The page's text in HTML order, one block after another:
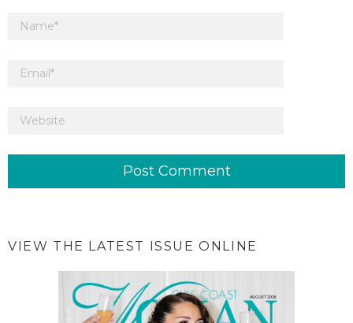
VIEW THE LATEST ISSUE ONLINE